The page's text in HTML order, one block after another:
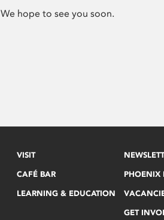
We hope to see you soon.
VISIT
CAFÉ BAR
LEARNING & EDUCATION
PHOENIX
GET